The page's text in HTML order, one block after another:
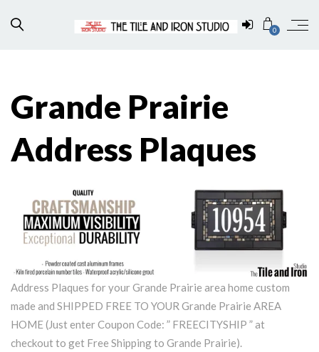
0
Grande Prairie
Address Plaques
Address Plaques for your Grande Prairie area home custom
made and SHIPPED FREE TO YOUR Grande Prairie AREA
HOME (Just enter Coupon Code: ” FREECITYSHIP ” at
checkout to get Free Shipping to Grande Prairie).